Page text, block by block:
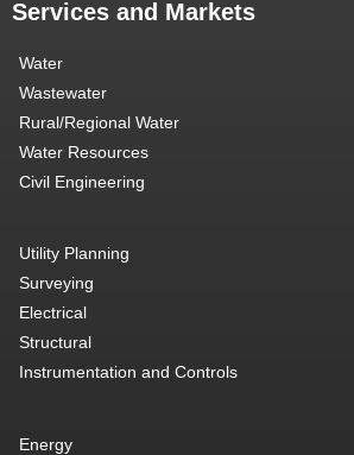
Services and Markets
Water
Wastewater
Rural/Regional Water
Water Resources
Civil Engineering
Utility Planning
Surveying
Electrical
Structural
Instrumentation and Controls
Energy